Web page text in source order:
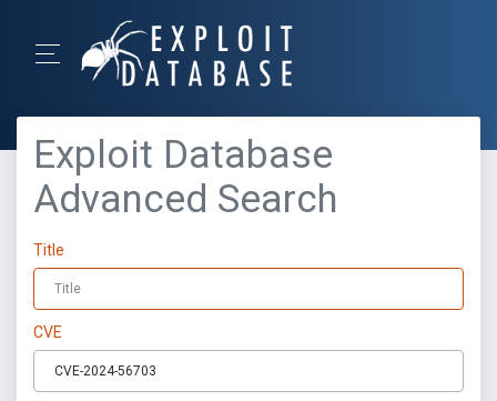
Exploit Database
Advanced Search
Title
CVE